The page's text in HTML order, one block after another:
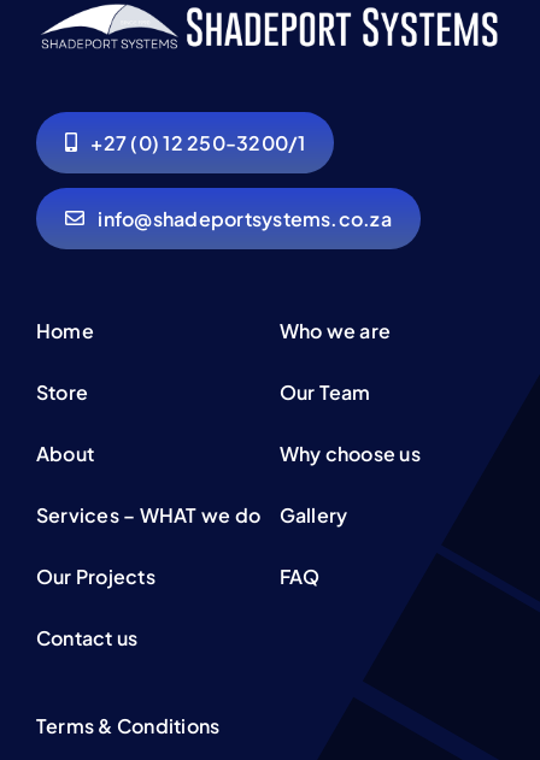
+27 (0) 12 250-3200/1
info@shadeportsystems.co.za
Home
Store
About
Services – WHAT we do
Our Projects
Contact us
Who we are
Our Team
Why choose us
Gallery
FAQ
Terms & Conditions